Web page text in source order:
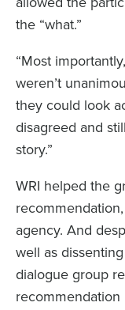
the “what.”
“Most
weren’t
they could look
disagreed and
story.”
WRI helped the
agency. And
well as
dialogue group
recommendation